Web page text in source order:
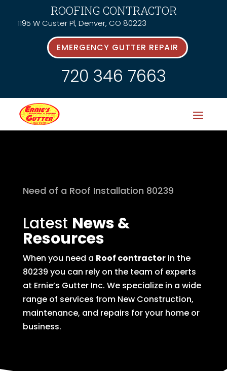
ROOFING CONTRACTOR
1195 W Custer Pl, Denver, CO 80223
EMERGENCY GUTTER REPAIR
720 346 7663
Need of a Roof Installation 80239
Latest News &
Resources
When you need a Roof contractorin the
80239 you can rely on the team of experts
at Ernie’s Gutter Inc. We specialize in a wide
range of services from New Construction,
maintenance, and repairs for your home or
business.